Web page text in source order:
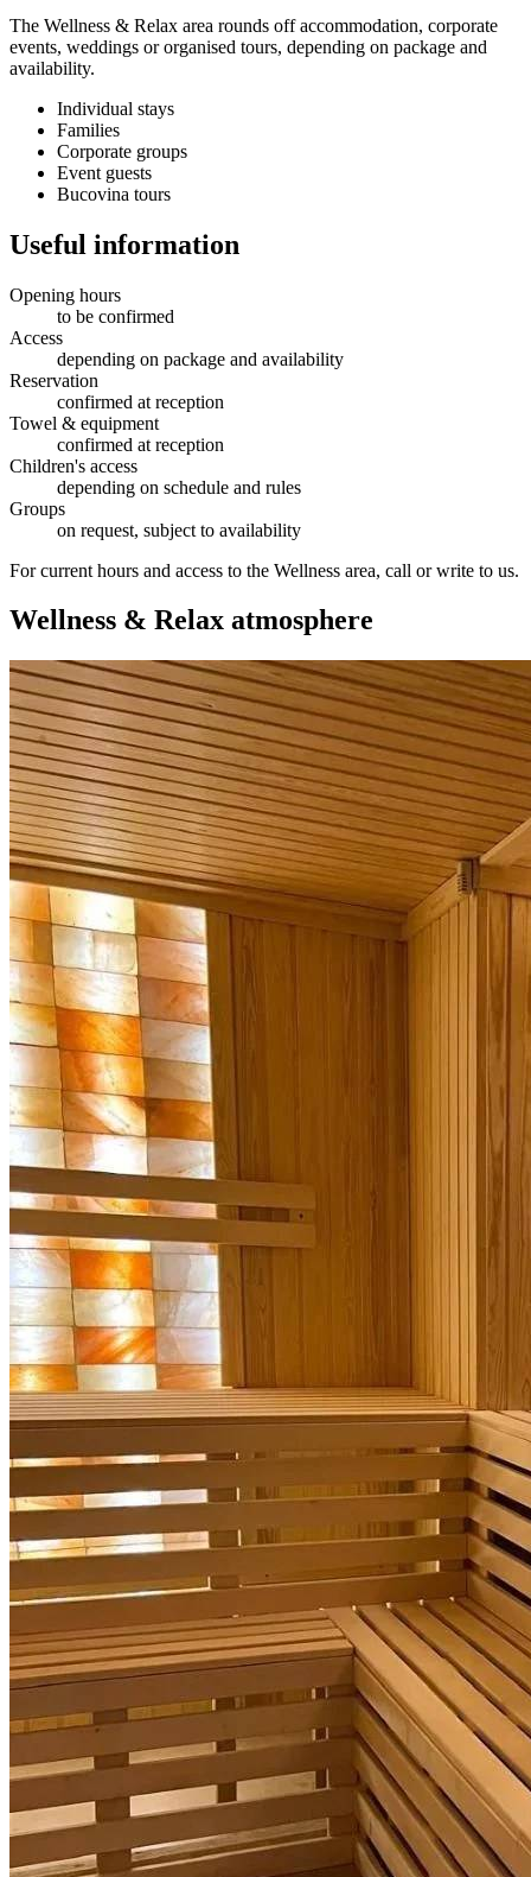
The Wellness & Relax area rounds off accommodation, corporate
events, weddings or organised tours, depending on package and
availability.
Individual stays
Families
Corporate groups
Event guests
Bucovina tours
Useful information
Opening hours
to be confirmed
Access
depending on package and availability
Reservation
confirmed at reception
Towel & equipment
confirmed at reception
Children's access
depending on schedule and rules
Groups
on request, subject to availability
For current hours and access to the Wellness area, call or write to us.
Wellness & Relax atmosphere